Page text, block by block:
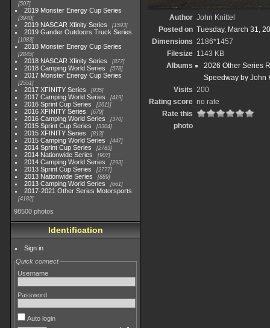
507
2019 Monster Energy Cup Series
3940
2019 NASCAR Xfinity Series 1593
2019 Gander Outdoors Truck Series
1083
2018 Monster Energy Cup Series
2845
2018 NASCAR Xfinity Series 877
2018 Camping World Series 578
2017 Monster Energy Cup Series
2551
2017 XFINITY Series 935
2017 Camping World Series 419
2016 Sprint Cup Series 2611
2016 XFINITY Series 679
2016 Camping World Series 370
2015 Sprint Cup Series 3304
2015 XFINITY Series 813
2015 Camping World Series 447
2014 Sprint Cup Series 2783
2014 Nationwide Series 907
2014 Camping World Series 293
2013 Sprint Cup Series 2777
2013 Nationwide Series 889
2013 Camping World Series 661
2017-2021 Other Series Motorsports
4182
98500 photos
Identification
Sign in
Quick connect
Username
Password
Auto login
Author John Knittel
Posted on Tuesday, March 31,
Dimensions 2186*1457
Filesize 1143 KB
Albums
2026 Other Series
Speedway by John
Visits 200
Rating score no rate
Rate this
photo